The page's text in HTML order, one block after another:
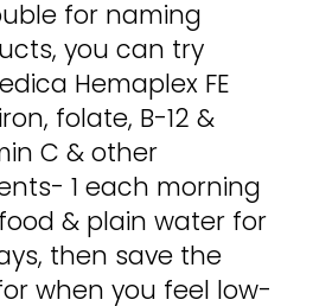
for naming
you can try
Hemaplex FE
folate, B-12 &
C & other
1 each morning
& plain water for
then save the
when you feel low-